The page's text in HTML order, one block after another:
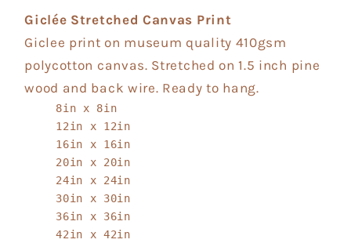
Giclée Stretched Canvas Print
Giclee print on museum quality 410gsm
polycotton canvas. Stretched on 1.5 inch pine
wood and back wire. Ready to hang.
8in x 8in
12in x 12in
16in x 16in
20in x 20in
24in x 24in
30in x 30in
36in x 36in
42in x 42in